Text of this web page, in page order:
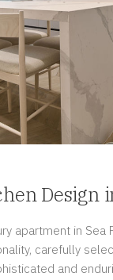
Design
apartment in Sea
carefully
and